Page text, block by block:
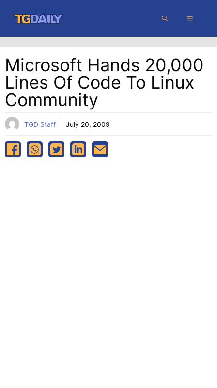
content
MENU
Microsoft Hands 20,000
Lines Of Code To Linux
Community
TGD Staff July 20, 2009